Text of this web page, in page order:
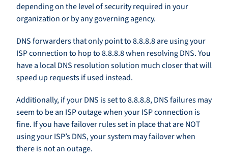
depending on the level of security required in your
organization or by any governing agency.
DNS forwarders that only point to 8.8.8.8 are using your
ISP connection to hop to 8.8.8.8 when resolving DNS. You
have a local DNS resolution solution much closer that will
speed up requests if used instead.
Additionally, if your DNS is set to 8.8.8.8, DNS failures may
seem to be an ISP outage when your ISP connection is
fine. If you have failover rules set in place that are NOT
using your ISP’s DNS, your system may failover when
there is not an outage.